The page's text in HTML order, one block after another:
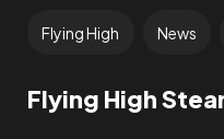
Flying High News
Flying High